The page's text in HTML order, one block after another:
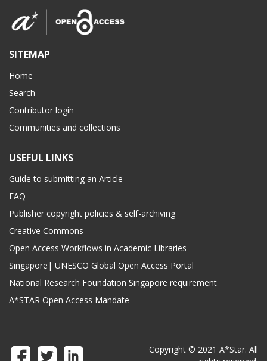
SITEMAP
Home
Search
Contributor login
Communities and collections
USEFUL LINKS
Guide to submitting an Article
FAQ
Publisher copyright policies & self-archiving
Creative Commons
Open Access Workflows in Academic Libraries
Singapore| UNESCO Global Open Access Portal
National Research Foundation Singapore requirement
A*STAR Open Access Mandate
Copyright © 2021 A*Star. All